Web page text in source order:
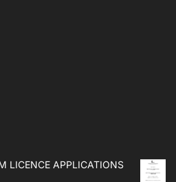
LICENCE APPLICATIONS